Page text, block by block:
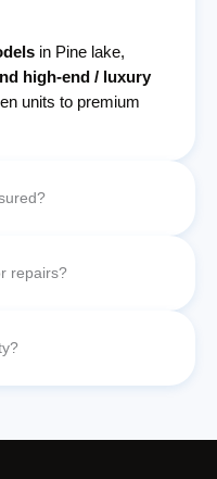
in Pine lake,
high-end / luxury
units to premium
repairs?